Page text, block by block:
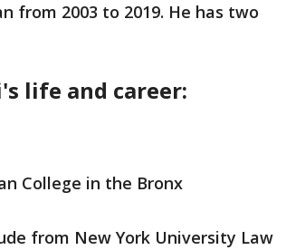
from 2003 to 2019. He has two
life and career:
College in the Bronx
from New York University Law